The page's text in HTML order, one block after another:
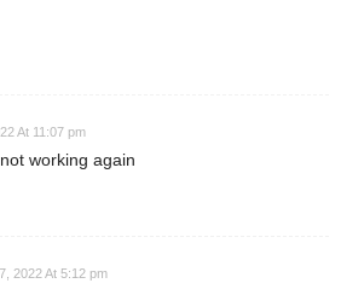
At 11:07 pm
working again
2022 At 5:12 pm